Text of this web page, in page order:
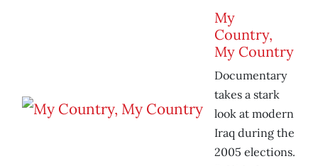
My
Country,
My Country
Documentary
takes a stark
look at modern
Iraq during the
2005 elections.